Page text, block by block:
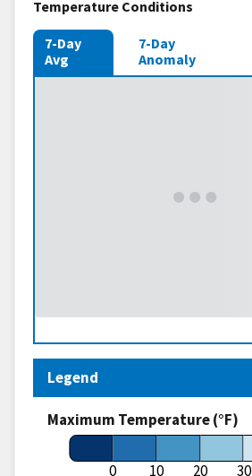
Temperature Conditions
7-Day
Avg
7-Day
Anomaly
Legend
Maximum Temperature (°F)
0 10 20 30